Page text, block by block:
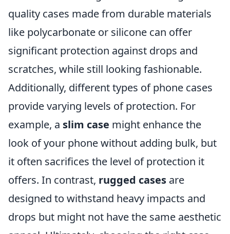
quality cases made from durable materials
like polycarbonate or silicone can offer
significant protection against drops and
scratches, while still looking fashionable.
Additionally, different types of phone cases
provide varying levels of protection. For
example, a slim case might enhance the
look of your phone without adding bulk, but
it often sacrifices the level of protection it
offers. In contrast, rugged cases are
designed to withstand heavy impacts and
drops but might not have the same aesthetic